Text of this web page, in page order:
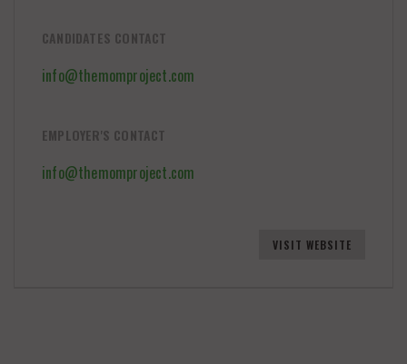
CANDIDATES CONTACT
info@themomproject.com
EMPLOYER'S CONTACT
info@themomproject.com
VISIT WEBSITE